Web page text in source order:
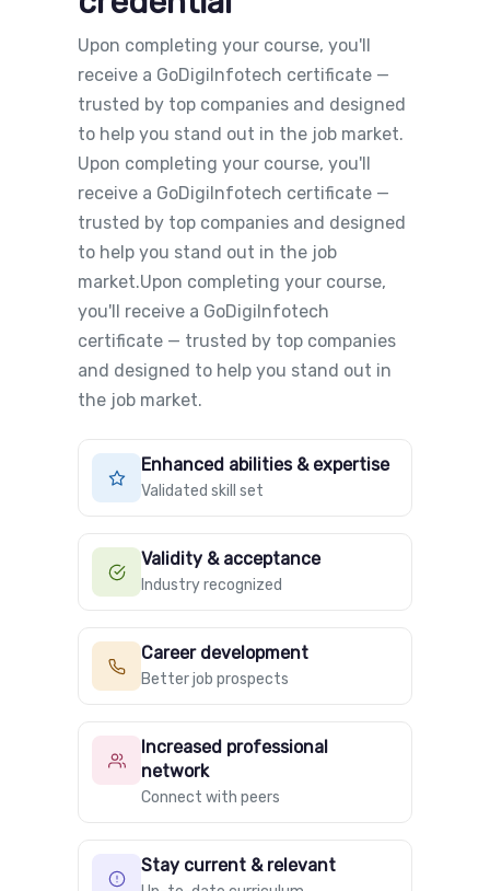
Upon completing your course, you'll
receive a GoDigiInfotech certificate —
trusted by top companies and designed
to help you stand out in the job market.
Upon completing your course, you'll
receive a GoDigiInfotech certificate —
trusted by top companies and designed
to help you stand out in the job
market.Upon completing your course,
you'll receive a GoDigiInfotech
certificate — trusted by top companies
and designed to help you stand out in
the job market.
Enhanced abilities & expertise
Validated skill set
Validity & acceptance
Industry recognized
Career development
Better job prospects
Increased professional
network
Connect with peers
Stay current & relevant